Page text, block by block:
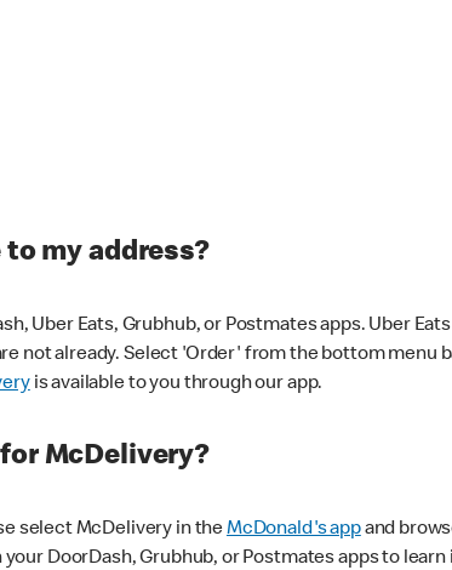
my address?
Uber Eats, Grubhub, or Postmates apps. Uber
not already. Select 'Order' from the bottom
is available to you through our app.
McDelivery?
select McDelivery in theMcDonald's appand
DoorDash, Grubhub, or Postmates apps to